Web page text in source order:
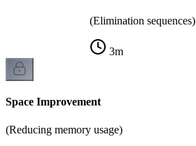
(Elimination sequences)
3m
Space Improvement
(Reducing memory usage)